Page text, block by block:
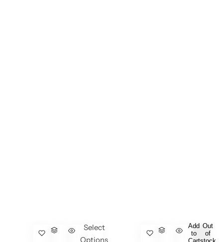
Select
Options
Add
to
Out
of